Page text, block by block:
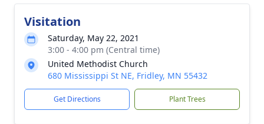
Visitation
Saturday, May 22, 2021
3:00 - 4:00 pm (Central time)
United Methodist Church
680 Mississippi St NE, Fridley, MN 55432
Get Directions Plant Trees